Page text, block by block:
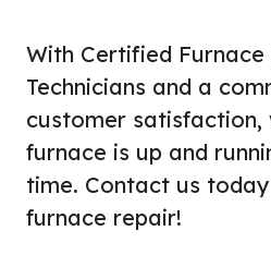
With Certified Furnace
Technicians and a
customer satisfaction,
furnace is up and
time. Contact us
furnace repair!